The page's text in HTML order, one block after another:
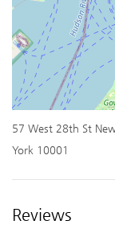
57 West 28th St
York 10001
Reviews